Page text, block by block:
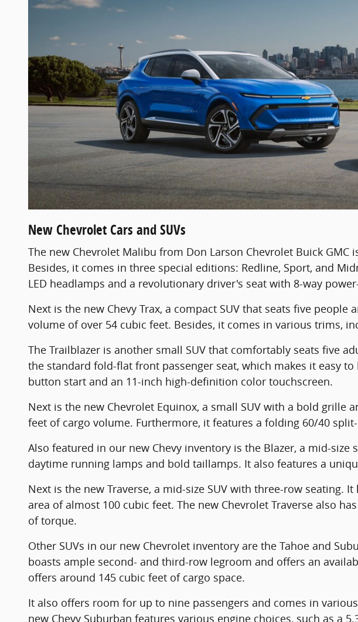
New Chevrolet Cars and SUVs
The new Chevrolet Malibu from Don Larson Chevrolet Buick
Besides, it comes in three special editions: Redline, Sport, and
LED headlamps and a revolutionary driver's seat with 8-way
Next is the new Chevy Trax, a compact SUV that seats five
volume of over 54 cubic feet. Besides, it comes in various trims,
The Trailblazer is another small SUV that comfortably seats five
the standard fold-flat front passenger seat, which makes it easy
button start and an 11-inch high-definition color touchscreen.
Next is the new Chevrolet Equinox, a small SUV with a bold
feet of cargo volume. Furthermore, it features a folding 60/40
Also featured in our new Chevy inventory is the Blazer, a mid-
daytime running lamps and bold taillamps. It also features a
Next is the new Traverse, a mid-size SUV with three-row seating.
area of almost 100 cubic feet. The new Chevrolet Traverse also
of torque.
Other SUVs in our new Chevrolet inventory are the Tahoe and
boasts ample second- and third-row legroom and offers an
offers around 145 cubic feet of cargo space.
It also offers room for up to nine passengers and comes in
new Chevy Suburban features various engine choices, such as a